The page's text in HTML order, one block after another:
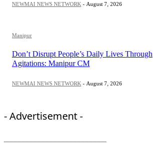
NEWMAI NEWS NETWORK - August 7, 2026
Manipur
Don’t Disrupt People’s Daily Lives Through
Agitations: Manipur CM
NEWMAI NEWS NETWORK - August 7, 2026
- Advertisement -